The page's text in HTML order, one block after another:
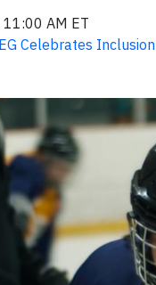
AM ET
Celebrates Inclusion